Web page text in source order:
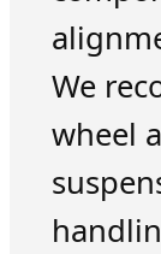
We
wheel